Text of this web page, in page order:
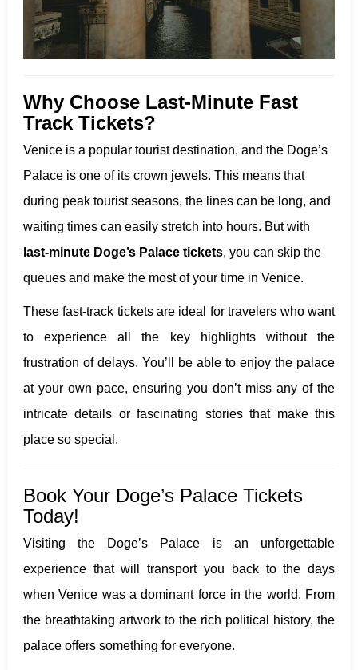
Why Choose Last-Minute Fast
Track Tickets?
Venice is a popular tourist destination, and the Doge’s
Palace is one of its crown jewels. This means that
during peak tourist seasons, the lines can be long, and
waiting times can easily stretch into hours. But with
last-minute Doge’s Palace tickets, you can skip the
queues and make the most of your time in Venice.
These fast-track tickets are ideal for travelers who want
to experience all the key highlights without the
frustration of delays. You’ll be able to enjoy the palace
at your own pace, ensuring you don’t miss any of the
intricate details or fascinating stories that make this
place so special.
Book Your Doge’s Palace Tickets
Today!
Visiting the Doge’s Palace is an unforgettable
experience that will transport you back to the days
when Venice was a dominant force in the world. From
the breathtaking artwork to the rich political history, the
palace offers something for everyone.